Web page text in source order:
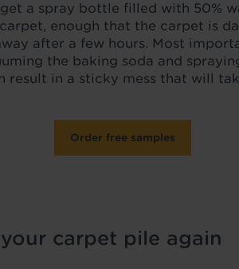
a spray bottle filled with 50%
enough that the carpet is
after a few hours. Most
the baking soda and
result in a sticky mess that will
Order free samples
carpet pile again